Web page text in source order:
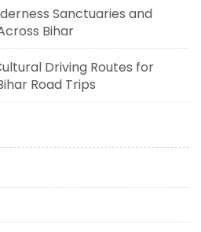
Sanctuaries and
Bihar
Driving Routes for
Road Trips